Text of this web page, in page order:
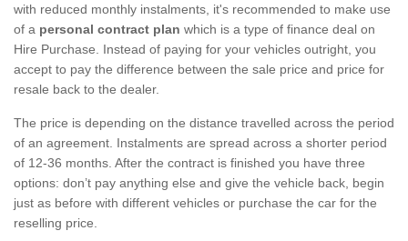
with reduced monthly instalments, it's recommended to make use
of a personal contract plan which is a type of finance deal on
Hire Purchase. Instead of paying for your vehicles outright, you
accept to pay the difference between the sale price and price for
resale back to the dealer.
The price is depending on the distance travelled across the period
of an agreement. Instalments are spread across a shorter period
of 12-36 months. After the contract is finished you have three
options: don’t pay anything else and give the vehicle back, begin
just as before with different vehicles or purchase the car for the
reselling price.